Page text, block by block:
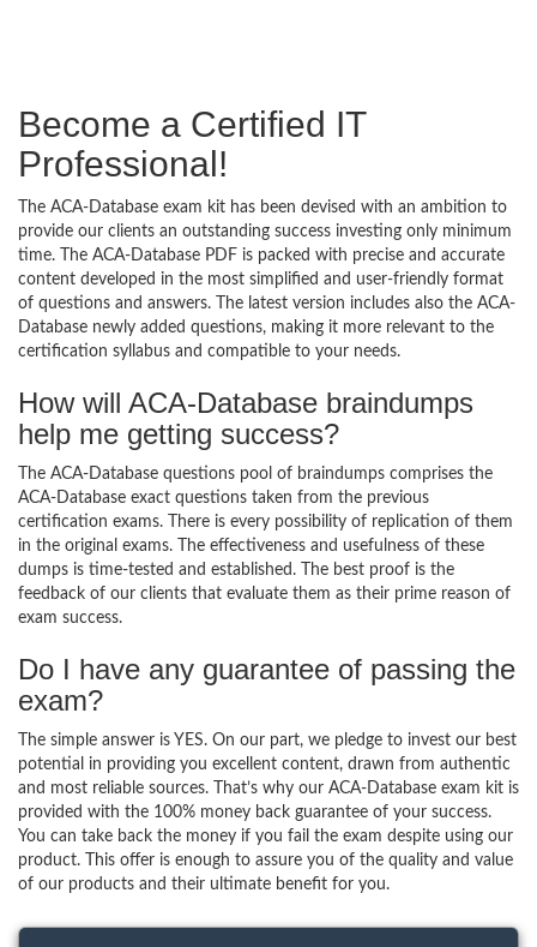
Become a Certified IT
Professional!
The ACA-Database exam kit has been devised with an ambition to
provide our clients an outstanding success investing only minimum
time. The ACA-Database PDF is packed with precise and accurate
content developed in the most simplified and user-friendly format
of questions and answers. The latest version includes also the ACA-
Database newly added questions, making it more relevant to the
certification syllabus and compatible to your needs.
How will ACA-Database braindumps
help me getting success?
The ACA-Database questions pool of braindumps comprises the
ACA-Database exact questions taken from the previous
certification exams. There is every possibility of replication of them
in the original exams. The effectiveness and usefulness of these
dumps is time-tested and established. The best proof is the
feedback of our clients that evaluate them as their prime reason of
exam success.
Do I have any guarantee of passing the
exam?
The simple answer is YES. On our part, we pledge to invest our best
potential in providing you excellent content, drawn from authentic
and most reliable sources. That’s why our ACA-Database exam kit is
provided with the 100% money back guarantee of your success.
You can take back the money if you fail the exam despite using our
product. This offer is enough to assure you of the quality and value
of our products and their ultimate benefit for you.